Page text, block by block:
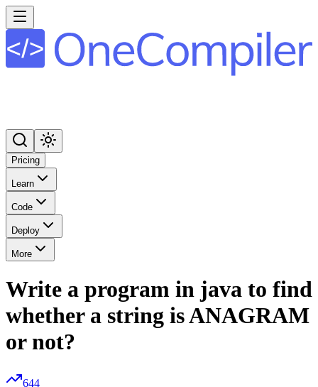
Pricing
Learn
Code
Deploy
More
Write a program in java to find
whether a string is ANAGRAM
or not?
644